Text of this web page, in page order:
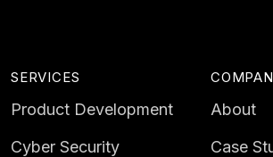
SERVICES
Product Development
Cyber Security
About
Case